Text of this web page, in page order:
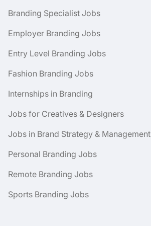
Branding Specialist Jobs
Employer Branding Jobs
Entry Level Branding Jobs
Fashion Branding Jobs
Internships in Branding
Jobs for Creatives & Designers
Jobs in Brand Strategy & Management
Personal Branding Jobs
Remote Branding Jobs
Sports Branding Jobs